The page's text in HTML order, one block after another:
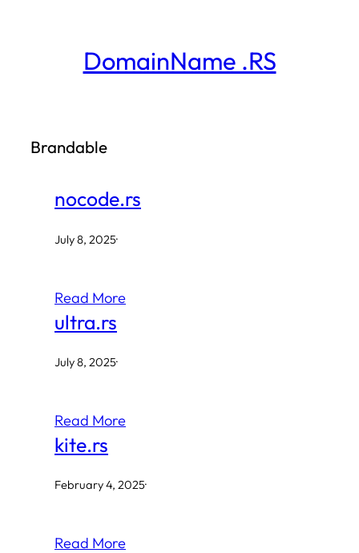
DomainName .RS
Brandable
nocode.rs
July 8, 2025·
Read More
ultra.rs
July 8, 2025·
Read More
kite.rs
February 4, 2025·
Read More